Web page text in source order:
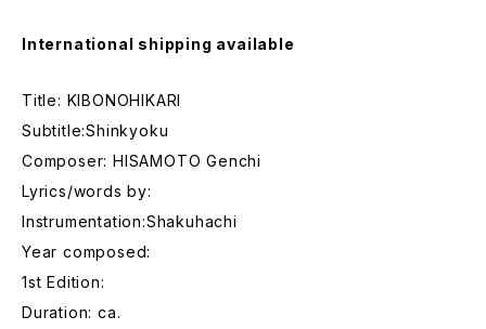
International shipping available
Title: KIBONOHIKARI
Subtitle:Shinkyoku
Composer: HISAMOTO Genchi
Lyrics/words by:
Instrumentation:Shakuhachi
Year composed:
1st Edition:
Duration: ca.